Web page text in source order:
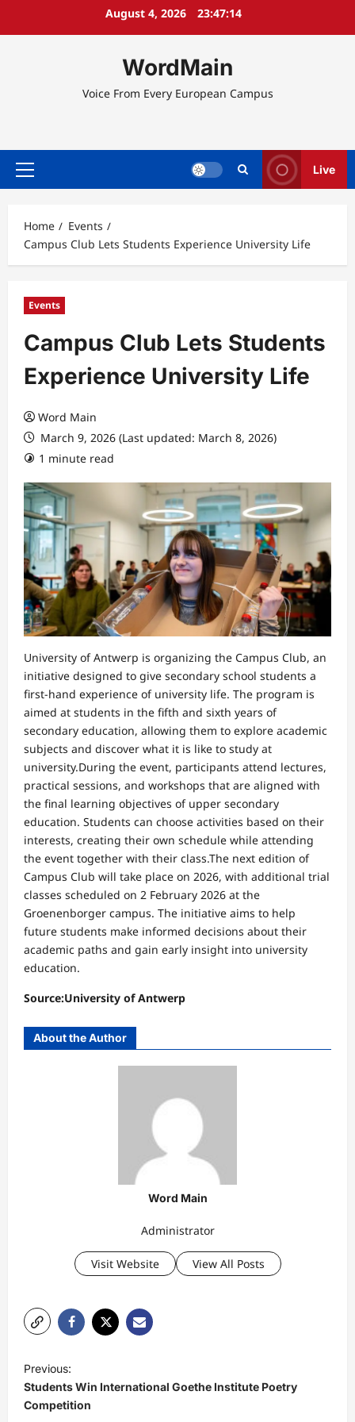
August 4, 2026 23:47:15
WordMain
Voice From Every European Campus
Primary
Live
Home
Events
Campus Club Lets Students Experience University Life
Events
Campus Club Lets Students
Experience University Life
Word Main
March 9, 2026 (Last updated: March 8, 2026)
1 minute read
University of Antwerp is organizing the Campus Club, an
initiative designed to give secondary school students a
first-hand experience of university life. The program is
aimed at students in the fifth and sixth years of
secondary education, allowing them to explore academic
subjects and discover what it is like to study at
university.During the event, participants attend lectures,
practical sessions, and workshops that are aligned with
the final learning objectives of upper secondary
education. Students can choose activities based on their
interests, creating their own schedule while attending
the event together with their class.The next edition of
Campus Club will take place on 2026, with additional trial
classes scheduled on 2 February 2026 at the
Groenenborger campus. The initiative aims to help
future students make informed decisions about their
academic paths and gain early insight into university
education.
Source:University of Antwerp
About the Author
Word Main
Administrator
Visit Website View All Posts
o
s
Previous:
Students Win International Goethe Institute Poetry
Competition